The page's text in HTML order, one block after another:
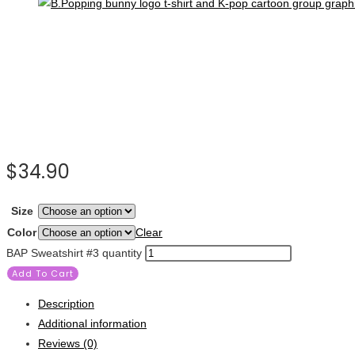
$34.90
Size
Color
Clear
BAP Sweatshirt #3 quantity
Add To Cart
Description
Additional information
Reviews (0)